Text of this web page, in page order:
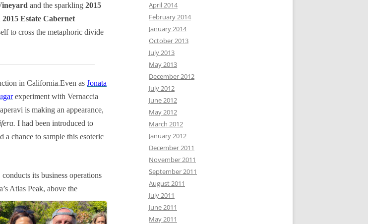
and the sparkling 2015
2015 Estate Cabernet
to cross the metaphoric divide
in California.Even as Jonata
experiment with Vernaccia
is making an appearance,
I had been introduced to
chance to sample this esoteric
its business operations
Atlas Peak, above the
April 2014
February 2014
January 2014
October 2013
July 2013
May 2013
December 2012
July 2012
June 2012
May 2012
March 2012
January 2012
December 2011
November 2011
September 2011
August 2011
July 2011
June 2011
May 2011